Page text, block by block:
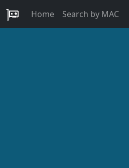
Home Search by MAC